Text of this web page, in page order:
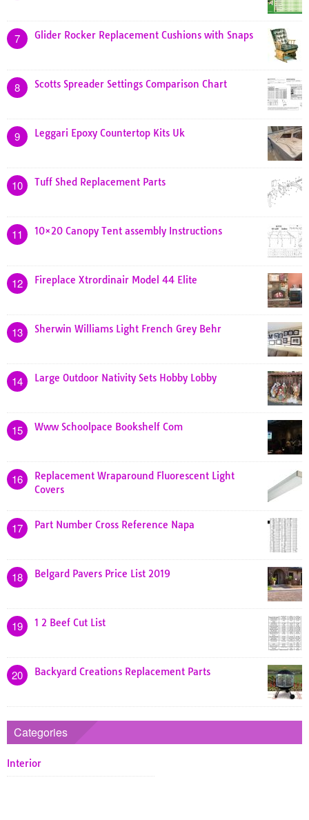
7 Glider Rocker Replacement Cushions with Snaps
8 Scotts Spreader Settings Comparison Chart
9 Leggari Epoxy Countertop Kits Uk
10 Tuff Shed Replacement Parts
11 10×20 Canopy Tent assembly Instructions
12 Fireplace Xtrordinair Model 44 Elite
13 Sherwin Williams Light French Grey Behr
14 Large Outdoor Nativity Sets Hobby Lobby
15 Www Schoolpace Bookshelf Com
16
Replacement Wraparound Fluorescent Light
Covers
17 Part Number Cross Reference Napa
18 Belgard Pavers Price List 2019
19 1 2 Beef Cut List
20 Backyard Creations Replacement Parts
Categories
Interior